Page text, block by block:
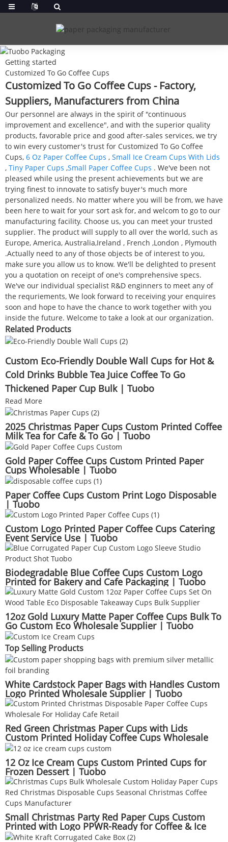
Getting started
Customized To Go Coffee Cups
Customized To Go Coffee Cups - Factory,
Suppliers, Manufacturers from China
Our personnel are always in the spirit of "continuous
improvement and excellence", and with the superior quality
products, favorable price and good after-sales services, we try
to win every customer's trust for Customized To Go Coffee
Cups, 6 Oz Paper Coffee Cups , Small Ice Cream Cups With Lids
, Tiny Paper Cups ,Small Paper Coffee Cups . We've been not
pleased while using the present achievements but we are
trying finest to innovate to satisfy buyer's much more
personalized needs. No matter where you will be from, we have
been here to wait for your sort ask for, and welcom to go to our
manufacturing facility. Choose us, you can meet your trusted
supplier. The product will supply to all over the world, such as
Europe, America, Australia,Ireland , French ,London , Plymouth
.Actually need to any of those objects be of interest to you,
make sure you allow us to know. We'll be delighted to present
you a quotation on receipt of one's comprehensive specs.
We've our individual specialist R&D enginners to meet any of
the requriements, We look forward to receiving your enquires
soon and hope to have the chance to work together with you
inside the future. Welcome to take a look at our organization.
Related Products
Custom Eco-Friendly Double Wall Cups for Hot &
Cold Drinks Bubble Tea Juice Coffee To Go
Thickened Paper Cup Bulk | Tuobo
Read More
2025 Christmas Paper Cups Custom Printed Coffee
Milk Tea for Cafe & To Go | Tuobo
Gold Paper Coffee Cups Custom Printed Paper
Cups Wholesable | Tuobo
Paper Coffee Cups Custom Print Logo Disposable
| Tuobo
Custom Logo Printed Paper Coffee Cups Catering
Event Service Use | Tuobo
Biodegradable Blue Coffee Cups Custom Logo
Printed for Bakery and Cafe Packaging | Tuobo
12oz Gold Luxury Matte Paper Coffee Cups Bulk To
Go Custom Eco Wholesale Supplier | Tuobo
Top Selling Products
White Cardstock Paper Bags with Handles Custom
Logo Printed Wholesale Supplier | Tuobo
Red Green Christmas Paper Cups with Lids
Custom Printed Holiday Coffee Cups Wholesale
Seasonal Beverage Packaging | Tuobo
12 Oz Ice Cream Cups Custom Printed Cups for
Frozen Dessert | Tuobo
Small Christmas Party Red Paper Cups Custom
Printed with Logo PPWR-Ready for Coffee & Ice
Cream Wholesale Supplier | Tuobo